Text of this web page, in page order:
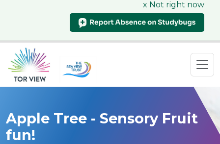
x Not right now
Apple Tree - Sensory Fruit
fun!